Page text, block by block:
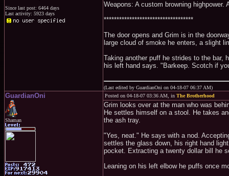
Since last post: 6464 days
Last activity: 5923 days
Weapons: A custom browning highpower.
***********************************
The door opens and Grim is in the
large cloud of smoke he enters, a slight
Taking another puff he strides to the bar,
his left hand says. "Barkeep. Scotch if
(Last edited by GuardianOni on 04-18-07 06:37 AM)
GuardianOni
Shaman
Posted on 04-18-07 03:36 AM, in The Brotherhood
Grim looks over at the man who was
He settles himself on a stool. He takes
the ash tray.
"Yes, neat." He says with a nod.
settles the glass down, his right hand
pocket. Extracting a twenty dollar bill he
Leaning on his left elbow he puffs once